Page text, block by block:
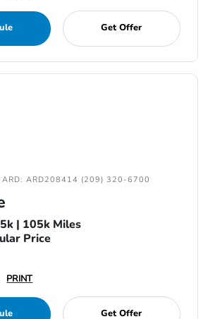
Get Offer
ARD: ARD208414 (209) 320-6700
| 105k Miles
Price
PRINT
Get Offer